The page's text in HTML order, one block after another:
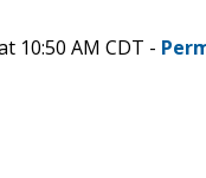
10:50 AM CDT -